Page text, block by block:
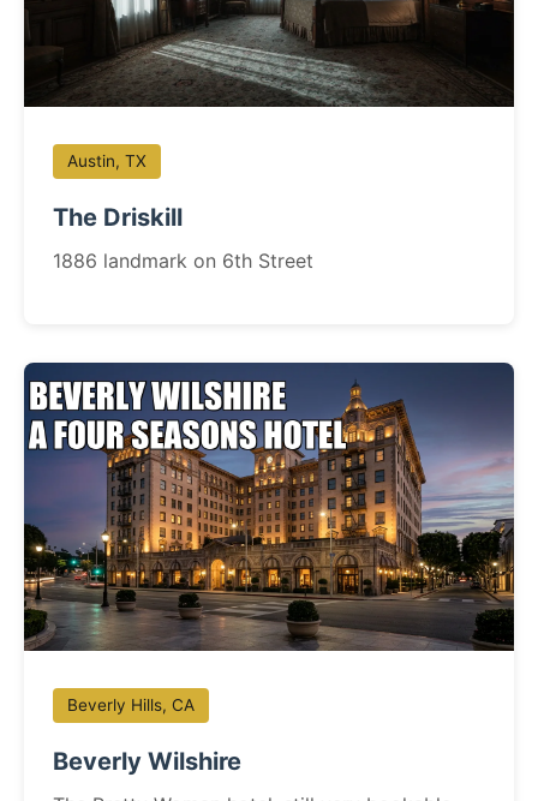
Austin, TX
The Driskill
1886 landmark on 6th Street
Beverly Hills, CA
Beverly Wilshire